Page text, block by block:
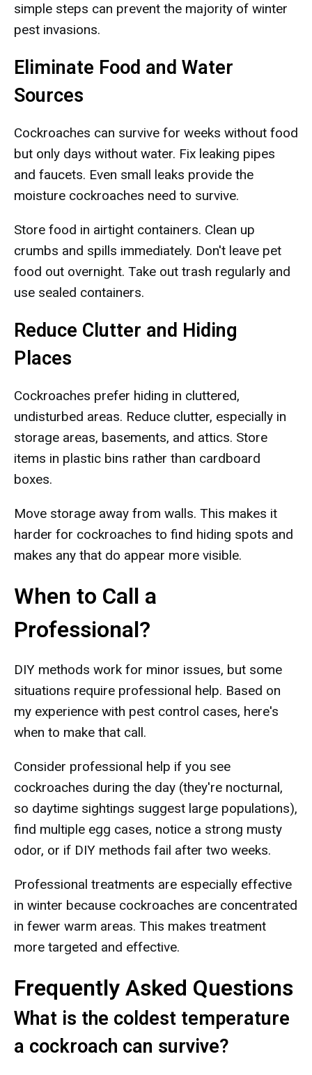
simple steps can prevent the majority of winter
pest invasions.
Eliminate Food and Water
Sources
Cockroaches can survive for weeks without food
but only days without water. Fix leaking pipes
and faucets. Even small leaks provide the
moisture cockroaches need to survive.
Store food in airtight containers. Clean up
crumbs and spills immediately. Don't leave pet
food out overnight. Take out trash regularly and
use sealed containers.
Reduce Clutter and Hiding
Places
Cockroaches prefer hiding in cluttered,
undisturbed areas. Reduce clutter, especially in
storage areas, basements, and attics. Store
items in plastic bins rather than cardboard
boxes.
Move storage away from walls. This makes it
harder for cockroaches to find hiding spots and
makes any that do appear more visible.
When to Call a
Professional?
DIY methods work for minor issues, but some
situations require professional help. Based on
my experience with pest control cases, here's
when to make that call.
Consider professional help if you see
cockroaches during the day (they're nocturnal,
so daytime sightings suggest large populations),
find multiple egg cases, notice a strong musty
odor, or if DIY methods fail after two weeks.
Professional treatments are especially effective
in winter because cockroaches are concentrated
in fewer warm areas. This makes treatment
more targeted and effective.
Frequently Asked Questions
What is the coldest temperature
a cockroach can survive?